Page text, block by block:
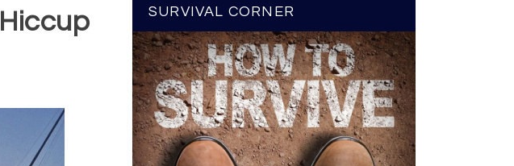
SURVIVAL CORNER